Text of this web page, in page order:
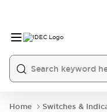
Home
Switches &